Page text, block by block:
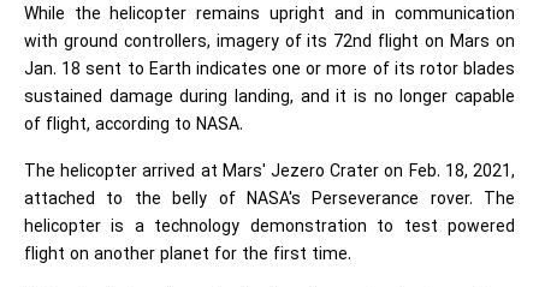
While the helicopter remains upright and in communication
with ground controllers, imagery of its 72nd flight on Mars on
Jan. 18 sent to Earth indicates one or more of its rotor blades
sustained damage during landing, and it is no longer capable
of flight, according to NASA.
The helicopter arrived at Mars' Jezero Crater on Feb. 18, 2021,
attached to the belly of NASA's Perseverance rover. The
helicopter is a technology demonstration to test powered
flight on another planet for the first time.